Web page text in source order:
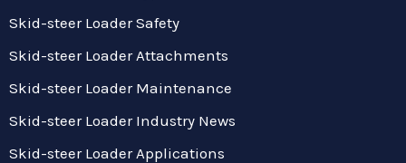
Skid-steer Loader Safety
Skid-steer Loader Attachments
Skid-steer Loader Maintenance
Skid-steer Loader Industry News
Skid-steer Loader Applications